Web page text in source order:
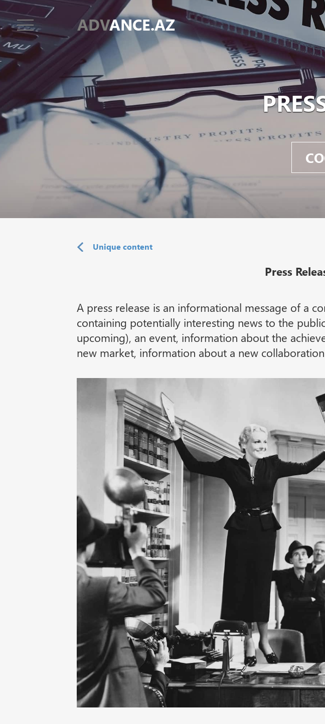
ADVANCE.AZ
Unique content
Press
A press release is an informational message of a
containing potentially interesting news to the
upcoming), an event, information about the
new market, information about a new